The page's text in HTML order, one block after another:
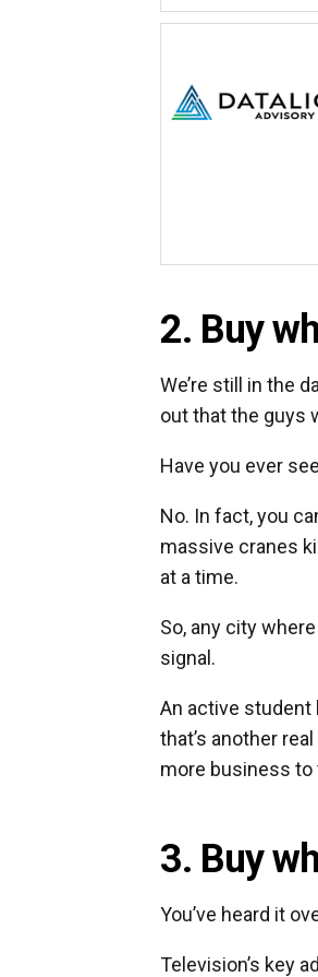
2. Buy
We’re still in the
out that the guys
Have you ever
No. In fact, you
massive cranes
at a time.
So, any city
signal.
An active student
that’s another
more business to
3. Buy
You’ve heard it
Television’s key